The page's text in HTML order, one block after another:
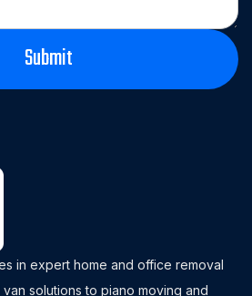
in expert home and office removal
solutions to piano moving and